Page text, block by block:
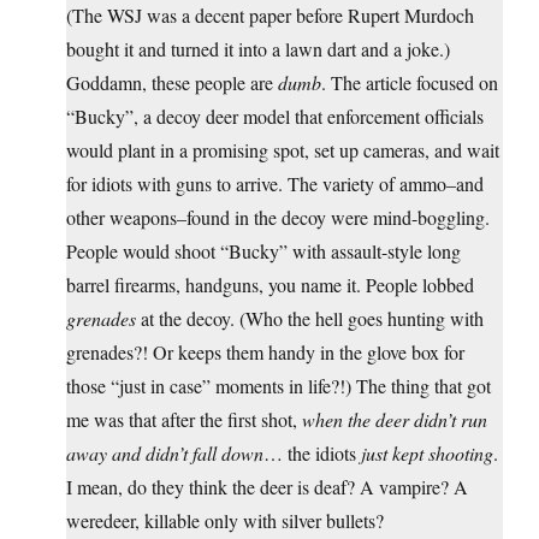
(The WSJ was a decent paper before Rupert Murdoch
bought it and turned it into a lawn dart and a joke.)
Goddamn, these people aredumb. The article focused on
“Bucky”, a decoy deer model that enforcement officials
would plant in a promising spot, set up cameras, and wait
for idiots with guns to arrive. The variety of ammo–and
other weapons–found in the decoy were mind-boggling.
People would shoot “Bucky” with assault-style long
barrel firearms, handguns, you name it. People lobbed
grenadesat the decoy. (Who the hell goes hunting with
grenades?! Or keeps them handy in the glove box for
those “just in case” moments in life?!) The thing that got
me was that after the first shot, when the deer didn’t run
away and didn’t fall down… the idiots just kept shooting.
I mean, do they think the deer is deaf? A vampire? A
weredeer, killable only with silver bullets?